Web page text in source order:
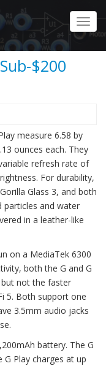
$200
measure 6.58 by
ounces each. They
refresh rate of
For durability,
Glass 3, and both
particles and water
in a leather-like
on a MediaTek 6300
both the G and G
but not the faster
5. Both support one
3.5mm audio jacks
battery. The G
Play charges at up